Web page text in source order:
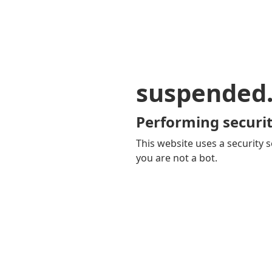
Performing
This website uses a security
you are not a bot.